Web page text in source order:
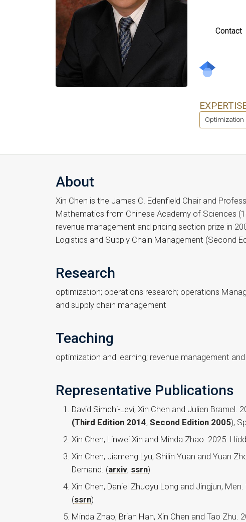
Contact
Optimization
About
Xin Chen is the James C. Edenfield Chair and
Mathematics from Chinese Academy of Sciences
revenue management and pricing section prize in
Logistics and Supply Chain Management (Second
Research
optimization; operations research; operations
and supply chain management
Teaching
optimization and learning; revenue management
Representative Publications
David Simchi-Levi, Xin Chen and Julien Bramel.
(Third Edition 2014, Second Edition 2005),
Xin Chen, Linwei Xin and Minda Zhao. 2025.
Xin Chen, Jiameng Lyu, Shilin Yuan and Yuan
Demand. (arxiv, ssrn)
Xin Chen, Daniel Zhuoyu Long and Jingjun,
(ssrn)
Minda Zhao, Brian Han, Xin Chen and Tao